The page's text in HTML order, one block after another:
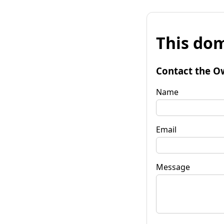
This
Contact the
Name
Email
Message